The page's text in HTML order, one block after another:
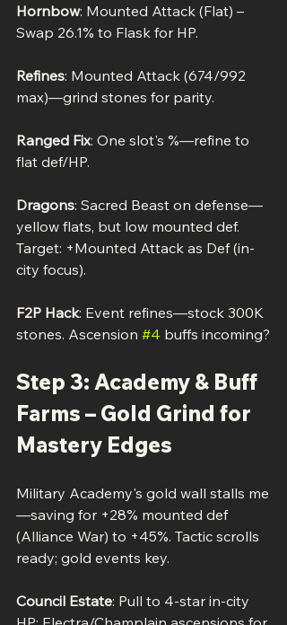
Hornbow: Mounted Attack (Flat) –
Swap 26.1% to Flask for HP.
Refines: Mounted Attack (674/992
max)—grind stones for parity.
Ranged Fix: One slot's %—refine to
flat def/HP.
Dragons: Sacred Beast on defense—
yellow flats, but low mounted def.
Target: +Mounted Attack as Def (in-
city focus).
F2P Hack: Event refines—stock 300K
stones. Ascension #4 buffs incoming?
Step 3: Academy & Buff
Farms – Gold Grind for
Mastery Edges
Military Academy's gold wall stalls me
—saving for +28% mounted def
(Alliance War) to +45%. Tactic scrolls
ready; gold events key.
Council Estate: Pull to 4-star in-city